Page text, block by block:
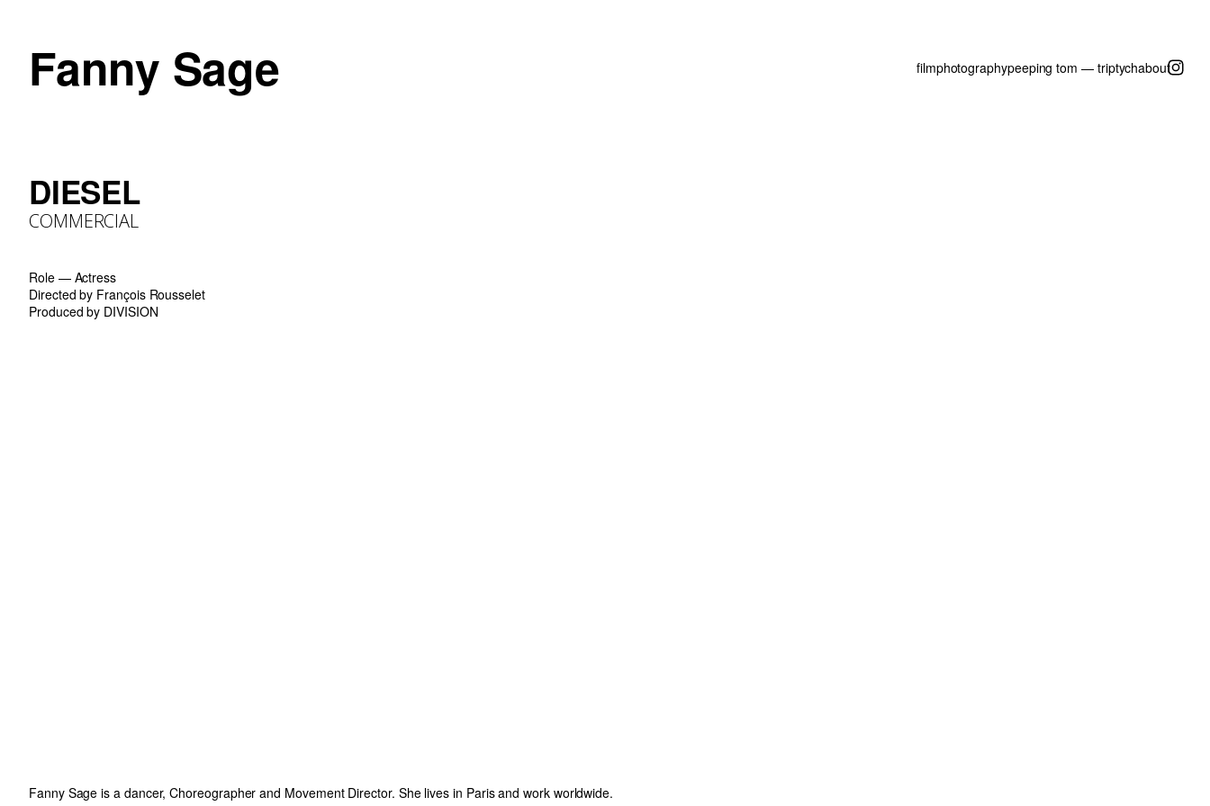
Fanny Sage filmphotographypeeping tom — triptychabout
DIESEL
COMMERCIAL
Role — Actress
Directed by François Rousselet
Produced by DIVISION
Fanny Sage is a dancer, Choreographer and Movement Director. She lives in Paris and work worldwide.